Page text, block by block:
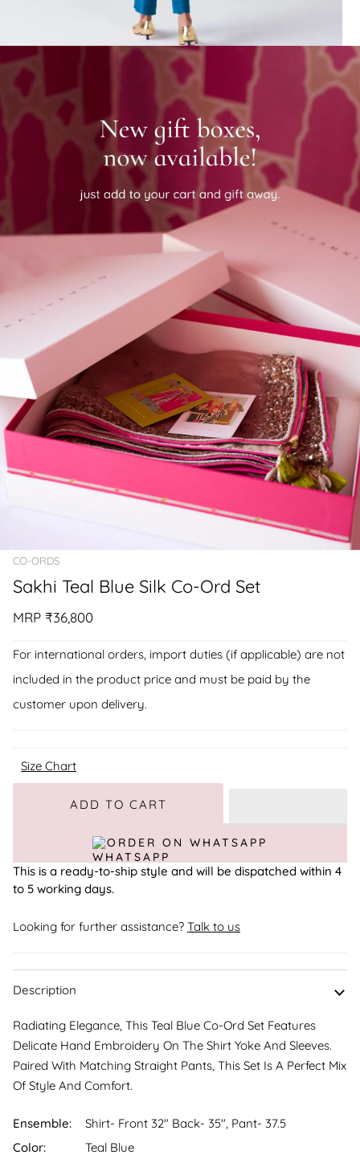
CO-ORDS
Sakhi Teal Blue Silk Co-Ord Set
MRP ₹36,800
For international orders, import duties (if applicable) are not
included in the product price and must be paid by the
customer upon delivery.
Size Chart
ADD TO CART
ORDER ON WHATSAPP
This is a ready-to-ship style and will be dispatched within 4
to 5 working days.
Looking for further assistance? Talk to us
Description
Radiating Elegance, This Teal Blue Co-Ord Set Features
Delicate Hand Embroidery On The Shirt Yoke And Sleeves.
Paired With Matching Straight Pants, This Set Is A Perfect Mix
Of Style And Comfort.
Ensemble:
Shirt- Front 32" Back- 35", Pant- 37.5
Color:
Teal Blue